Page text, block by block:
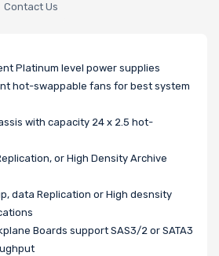
Contact Us
Platinum level power supplies
hot-swappable fans for best system
with capacity 24 x 2.5 hot-
or High Density Archive
data Replication or High desnsity
Boards support SAS3/2 or SATA3